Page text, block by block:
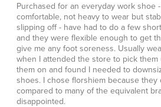
Purchased for an everyday work shoe
comfortable, not heavy to wear but
slipping off - have had to do a few
and they were flexible enough to get
give me any foot soreness. Usually
when I attended the store to pick them
them on and found I needed to
shoes. I chose florshiem because they
compared to many of the equivalent
disappointed.